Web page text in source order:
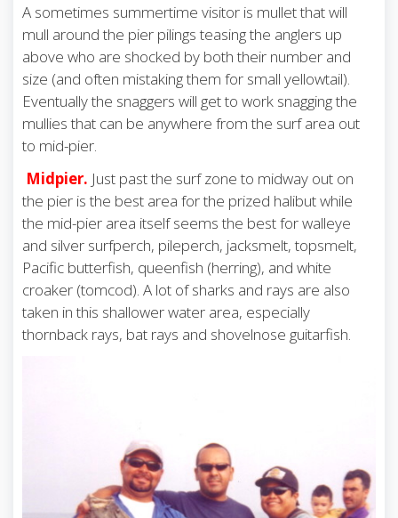
A sometimes summertime visitor is mullet that will
mull around the pier pilings teasing the anglers up
above who are shocked by both their number and
size (and often mistaking them for small yellowtail).
Eventually the snaggers will get to work snagging the
mullies that can be anywhere from the surf area out
to mid-pier.
Midpier. Just past the surf zone to midway out on
the pier is the best area for the prized halibut while
the mid-pier area itself seems the best for walleye
and silver surfperch, pileperch, jacksmelt, topsmelt,
Pacific butterfish, queenfish (herring), and white
croaker (tomcod). A lot of sharks and rays are also
taken in this shallower water area, especially
thornback rays, bat rays and shovelnose guitarfish.